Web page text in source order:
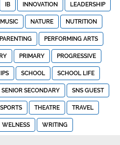
IB INNOVATION LEADERSHIP
MUSIC NATURE NUTRITION
PARENTING PERFORMING ARTS
PRIMARY PROGRESSIVE
SCHOOL SCHOOL LIFE
SENIOR SECONDARY SNS GUEST
SPORTS THEATRE TRAVEL
WELNESS WRITING